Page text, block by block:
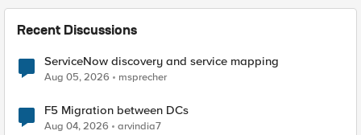
Recent Discussions
ServiceNow discovery and service mapping
Aug 05, 2026 msprecher
F5 Migration between DCs
Aug 04, 2026 arvindia7